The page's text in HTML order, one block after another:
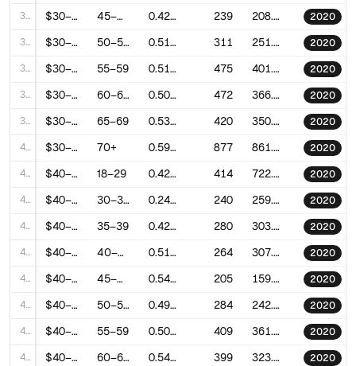
35 $30–40k 45–49 0.4242432648227001 239 208.9691238529889 2020
36 $30–40k 50–54 0.5184484940028389 311 251.4179711042451 2020
37 $30–40k 55–59 0.5103107081783305 475 401.1785015879087 2020
38 $30–40k 60–64 0.5070531539696227 472 366.19445743632383 2020
39 $30–40k 65–69 0.5321786465365086 420 350.6835883523428 2020
40 $30–40k 70+ 0.5900478116681045 877 861.5932955122448 2020
41 $40–50k 18–29 0.4200256715572407 414 722.3851236642007 2020
42 $40–50k 30–34 0.2493483983091149 240 259.1199792644927 2020
43 $40–50k 35–39 0.4208428974966106 280 303.33030707146287 2020
44 $40–50k 40–44 0.5147729003656449 264 307.46298169796114 2020
45 $40–50k 45–49 0.5456215253368079 205 159.69373812707434 2020
46 $40–50k 50–54 0.495183649658835 284 242.65598005745423 2020
47 $40–50k 55–59 0.5055758414761055 409 361.1056713851053 2020
48 $40–50k 60–64 0.5443627294116656 399 323.3393878479778 2020